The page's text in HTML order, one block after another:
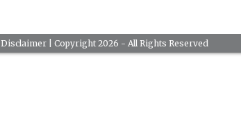
Disclaimer| Copyright 2026 - All Rights Reserved